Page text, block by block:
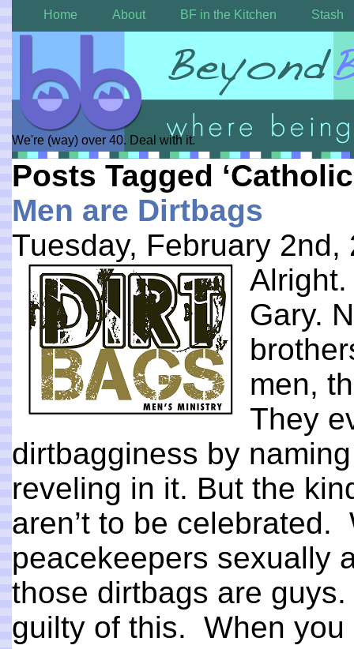
Home About BF in the Kitchen Stash
We're (way) over 40. Deal with it.
Posts Tagged
Men are Dirtbags
Tuesday, February 2nd,
Gary.
men,
They
dirtbagginess by
reveling in it. But the
aren’t to be
peacekeepers sexually
those dirtbags are guys.
guilty of this. When